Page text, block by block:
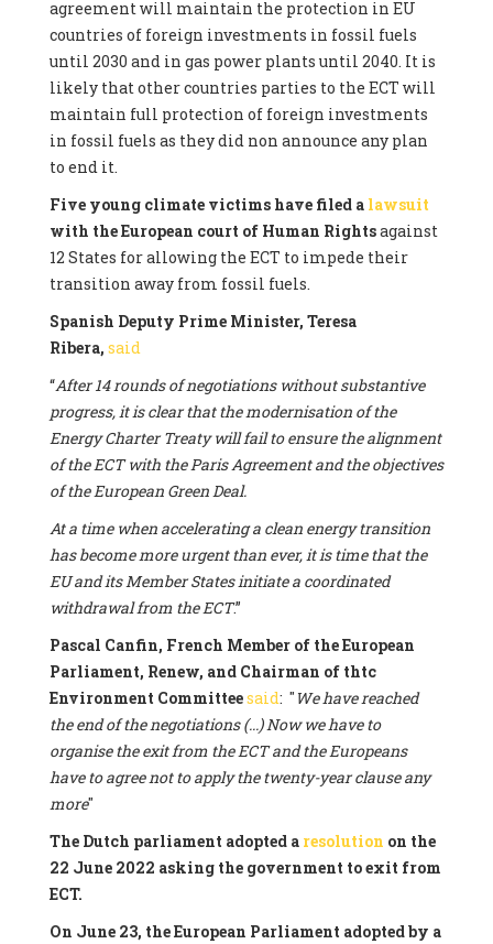
agreement will maintain the protection in EU
countries of foreign investments in fossil fuels
until 2030 and in gas power plants until 2040. It is
likely that other countries parties to the ECT will
maintain full protection of foreign investments
in fossil fuels as they did non announce any plan
to end it.
Five young climate victims have filed a lawsuit
with the European court of Human Rightsagainst
12 States for allowing the ECT to impede their
transition away from fossil fuels.
Spanish Deputy Prime Minister, Teresa
Ribera, said
“After 14 rounds of negotiations without substantive
progress, it is clear that the modernisation of the
Energy Charter Treaty will fail to ensure the alignment
of the ECT with the Paris Agreement and the objectives
of the European Green Deal.
At a time when accelerating a clean energy transition
has become more urgent than ever, it is time that the
EU and its Member States initiate a coordinated
withdrawal from the ECT.”
Pascal Canfin, French Member of the European
Parliament, Renew, and Chairman of thtc
Environment Committeesaid: " We have reached
the end of the negotiations (...) Now we have to
organise the exit from the ECT and the Europeans
have to agree not to apply the twenty-year clause any
more"
The Dutch parliament adopted a resolution on the
22 June 2022 asking the government to exit from
ECT.
On June 23, the European Parliament adopted by a